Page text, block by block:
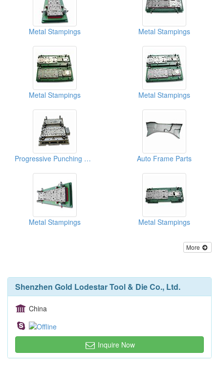
Metal Stampings Metal Stampings
Metal Stampings Metal Stampings
Progressive Punching Dies Auto Frame Parts
Metal Stampings Metal Stampings
More
Shenzhen Gold Lodestar Tool & Die Co., Ltd.
China
Inquire Now